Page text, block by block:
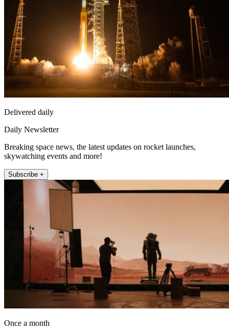
Delivered daily
Daily Newsletter
Breaking space news, the latest updates on rocket launches,
skywatching events and more!
Subscribe +
Once a month